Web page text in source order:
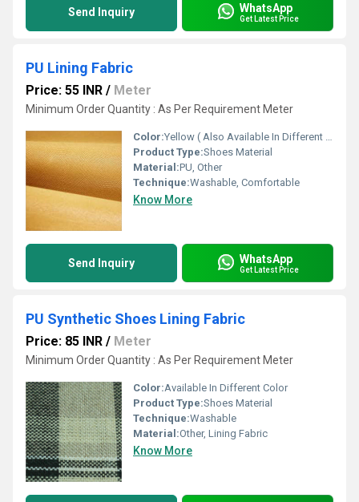
Send Inquiry WhatsApp
Get Latest Price
PU Lining Fabric
Price: 55 INR / Meter
Minimum Order Quantity : As Per Requirement Meter
Color:Yellow ( Also Available In Different Color)
Product Type:Shoes Material
Material:PU, Other
Technique:Washable, Comfortable
Know More
Send Inquiry WhatsApp
Get Latest Price
PU Synthetic Shoes Lining Fabric
Price: 85 INR / Meter
Minimum Order Quantity : As Per Requirement Meter
Color:Available In Different Color
Product Type:Shoes Material
Technique:Washable
Material:Other, Lining Fabric
Know More